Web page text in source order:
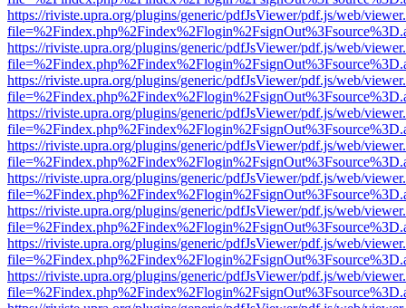
https://riviste.upra.org/plugins/generic/pdfJsViewer/pdf.js/web/
https://riviste.upra.org/plugins/generic/pdfJsViewer/pdf.js/web/
https://riviste.upra.org/plugins/generic/pdfJsViewer/pdf.js/web/
https://riviste.upra.org/plugins/generic/pdfJsViewer/pdf.js/web/
https://riviste.upra.org/plugins/generic/pdfJsViewer/pdf.js/web/
https://riviste.upra.org/plugins/generic/pdfJsViewer/pdf.js/web/
https://riviste.upra.org/plugins/generic/pdfJsViewer/pdf.js/web/
https://riviste.upra.org/plugins/generic/pdfJsViewer/pdf.js/web/
https://riviste.upra.org/plugins/generic/pdfJsViewer/pdf.js/web/